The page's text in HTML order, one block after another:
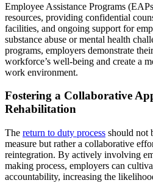
Employee Assistance Programs
resources, providing confidential
facilities, and ongoing support for
substance abuse or mental health
programs, employers demonstrate
workforce’s well-being and create a
work environment.
Fostering a Collaborative
Rehabilitation
The return to duty process should not
measure but rather a collaborative
reintegration. By actively involving
making process, employers can
accountability, increasing the